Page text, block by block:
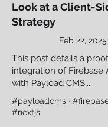
Look at a Client-
Strategy
Feb 22,
This post details a
integration of Firebase
with Payload CMS,...
#payloadcms ·
#nextjs